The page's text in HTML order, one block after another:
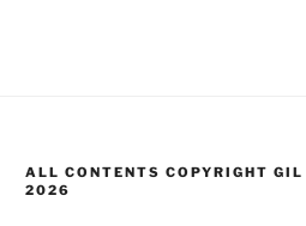
ALL CONTENTS COPYRIGHT
2026